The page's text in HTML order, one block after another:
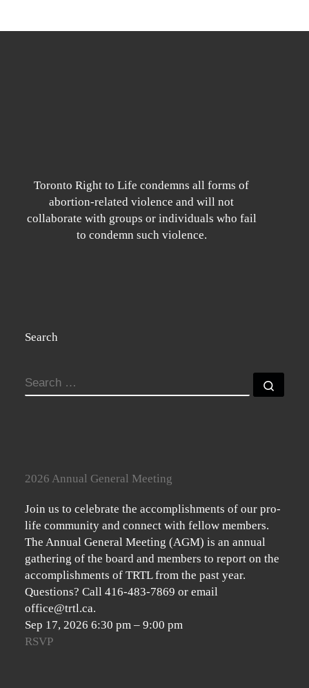
Toronto Right to Life condemns all forms of
abortion-related violence and will not
collaborate with groups or individuals who fail
to condemn such violence.
Search
SEARCH
2026 Annual General Meeting
Join us to celebrate the accomplishments of our pro-
life community and connect with fellow members.
The Annual General Meeting (AGM) is an annual
gathering of the board and members to report on the
accomplishments of TRTL from the past year.
Questions? Call 416-483-7869 or email
office@trtl.ca.
Sep 17, 2026 6:30 pm – 9:00 pm
RSVP